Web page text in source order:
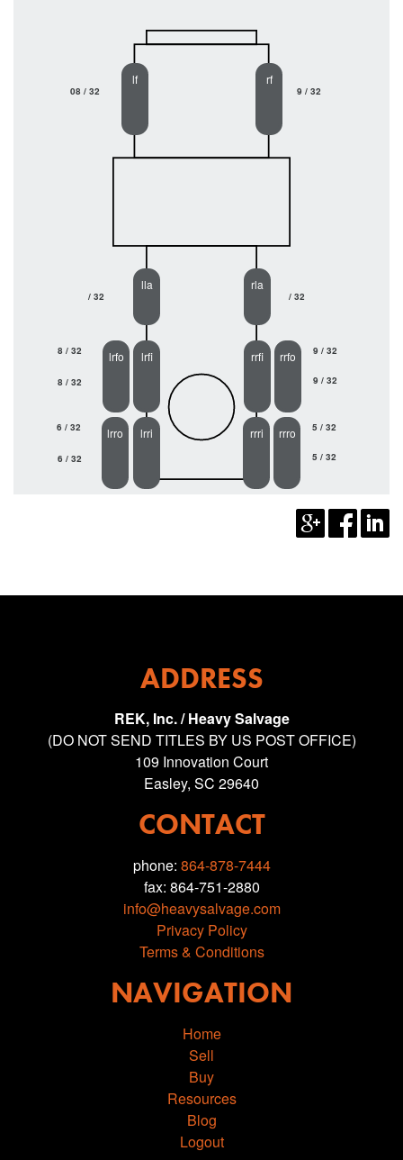
08 / 32
lf
9 / 32
rf
/ 32
lla
/ 32
rla
8 / 32 lrfo 9 / 32
rrfo
8 / 32
lrfi
9 / 32
rrfi
6 / 32 lrro 5 / 32
rrro
6 / 32
lrri
5 / 32
rrri
ADDRESS
REK, Inc. / Heavy Salvage
(DO NOT SEND TITLES BY US POST OFFICE)
109 Innovation Court
Easley, SC 29640
CONTACT
phone: 864-878-7444
fax: 864-751-2880
info@heavysalvage.com
Privacy Policy
Terms & Conditions
NAVIGATION
Home
Sell
Buy
Resources
Blog
Logout